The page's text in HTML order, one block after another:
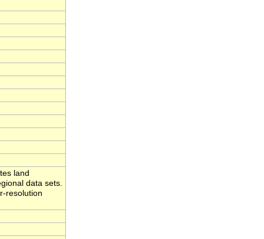
land
data sets.
resolution